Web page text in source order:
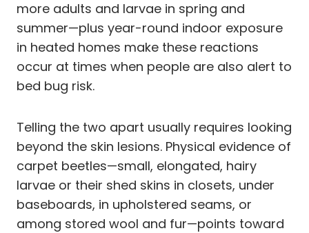
more adults and larvae in spring and
summer—plus year-round indoor exposure
in heated homes make these reactions
occur at times when people are also alert to
bed bug risk.
Telling the two apart usually requires looking
beyond the skin lesions. Physical evidence of
carpet beetles—small, elongated, hairy
larvae or their shed skins in closets, under
baseboards, in upholstered seams, or
among stored wool and fur—points toward